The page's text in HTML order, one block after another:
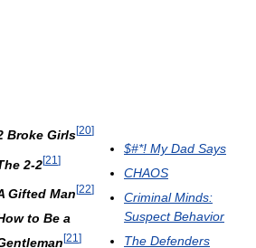
Broke Girls[20]
2-2[21 ]
Gifted Man [22]
to Be a
[21 ]
$#*! My Dad Says
CHAOS
Criminal Minds:
Suspect Behavior
The Defenders